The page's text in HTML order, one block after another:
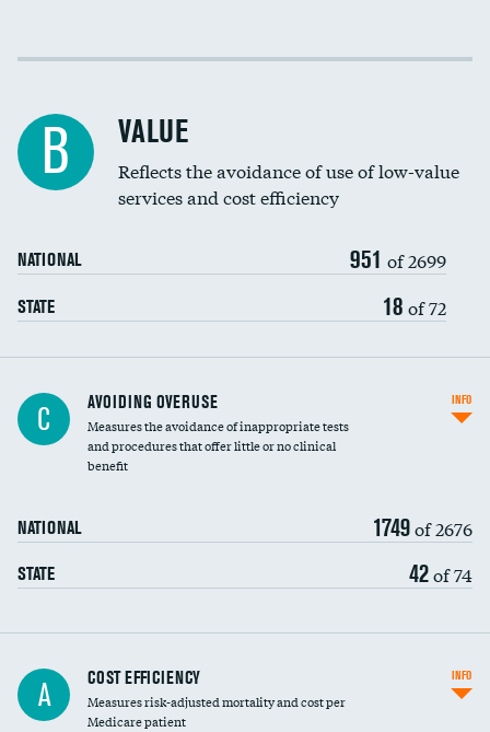
Income inclusivity
Education inclusivity
B VALUE
Reflects the avoidance of use of low-value
services and cost efficiency
NATIONAL 951 of 2699
STATE 18 of 72
C AVOIDING OVERUSE
Measures the avoidance of inappropriate tests
and procedures that offer little or no clinical
benefit
NATIONAL 1749of 2676
STATE 42of 74
INFO
Knee arthroscopy
Carotid endarterectomy
A COST EFFICIENCY
Measures risk-adjusted mortality and cost per
Medicare patient
INFO